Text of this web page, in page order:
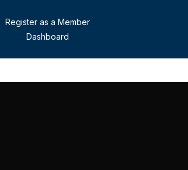
Register as a Member
Dashboard